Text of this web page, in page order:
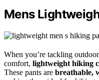
Mens
When you’re tackling
comfort, lightweight hiking
These pants are breathable,